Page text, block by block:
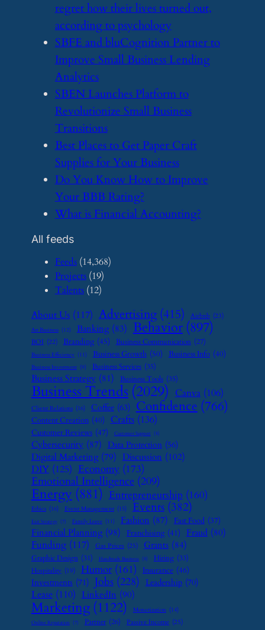
regret how their lives turned out,
according to psychology
​SBFE and bluCognition Partner to
Improve Small Business Lending
Analytics
​SBEN Launches Platform to
Revolutionize Small Business
Transitions
​Best Places to Get Paper Craft
Supplies for Your Business
​Do You Know How to Improve
Your BBB Rating?
​What is Financial Accounting?
All feeds
Feeds(14,368)
Projects(19)
Talents(12)
About Us (117) Advertising (415) Airbnb (23)
Art Business (12) Banking (83) Behavior (897)
BOI (22) Branding (45) Business Communication (27)
Business Efficiency (11) Business Growth (50) Business Info (40)
Business Investment (9) Business Services (35)
Business Strategy (81) Business Tools (35)
Business Trends (2029) Canva (106)
Client Relations (16) Coffee (63) Confidence (766)
Content Creation (40) Crafts (136)
Customer Reviews (47) Customer Support (8)
Cybersecurity (87) Data Protection (56)
Digital Marketing (79) Discussion (102)
DIY (125) Economy (173)
Emotional Intelligence (209)
Energy (881) Entrepreneurship (160)
Ethics (16) Event Management (15) Events (382)
Exit Strategy (7) Family Leave (11) Fashion (87) Fast Food (37)
Financial Planning (98) Franchising (41) Fraud (80)
Funding (117) Gas Prices (25) Grants (84)
Graphic Design (31) Handmade Business (8) Hiring (33)
Hospitality (19) Humor (161) Insurance (46)
Investments (71) Jobs (228) Leadership (70)
Lease (110) LinkedIn (90)
Marketing (1122) Monetization (14)
Online Reputation (7) Partner (26) Passive Income (25)